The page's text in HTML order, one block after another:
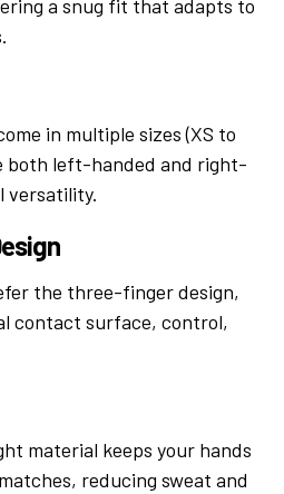
a snug fit that adapts to
in multiple sizes (XS to
both left-handed and right-
versatility.
the three-finger design,
contact surface, control,
material keeps your hands
reducing sweat and